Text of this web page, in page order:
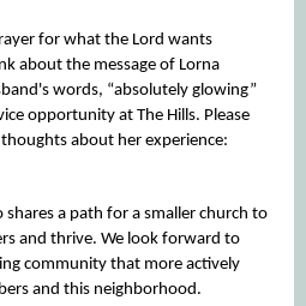
for what the Lord wants
about the message of Lorna
words, “absolutely glowing”
opportunity at The Hills. Please
about her experience:
shares a path for a smaller church to
and thrive. We look forward to
community that more actively
and this neighborhood.